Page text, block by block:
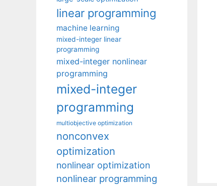
linear programming
machine learning
mixed-integer linear
programming
mixed-integer nonlinear
programming
mixed-integer
programming
multiobjective optimization
nonconvex
optimization
nonlinear optimization
nonlinear programming